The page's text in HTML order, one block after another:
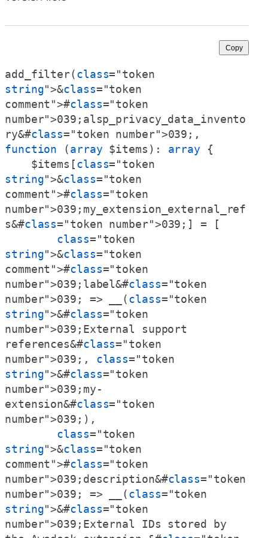
Copy
add_filter(class
string">&class="token
comment">#class="token
number">039;alsp_privacy_data_invento
ry&#class
function (array $items): array {
    $items[
class
string">&class="token
comment">#class="token
number">039;my_extension_external_ref
s&#class="token number">039;] = [
class
string">&class="token
comment">#class="token
number">039;label&#class="token
number">039; => __(class
string">&#class="token
number">039;External support
references&#class="token
number">039;, class
string">&#class="token
number">039;my-
extension&#class="token
number">039;),
class
string">&class="token
comment">#class="token
number">039;description&#class="token
number">039; => __(class
string">&#class="token
number">039;External IDs stored by